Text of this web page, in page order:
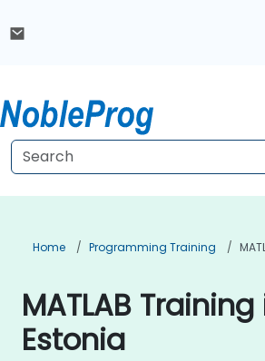
Home Programming Training
MATLAB Training
Estonia